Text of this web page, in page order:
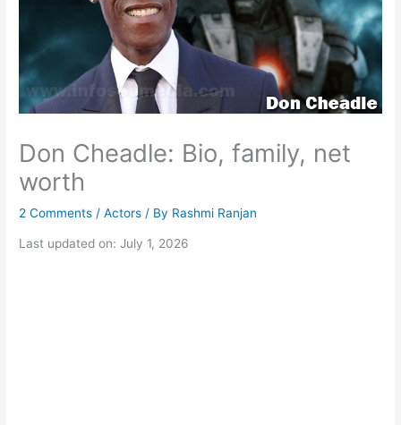
Don Cheadle: Bio, family, net
worth
2 Comments /Actors / By Rashmi Ranjan
Last updated on: July 1, 2026